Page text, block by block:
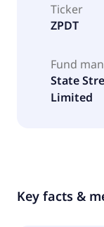
Ticker
ZPDT
Fund
State
Limited
Key facts &